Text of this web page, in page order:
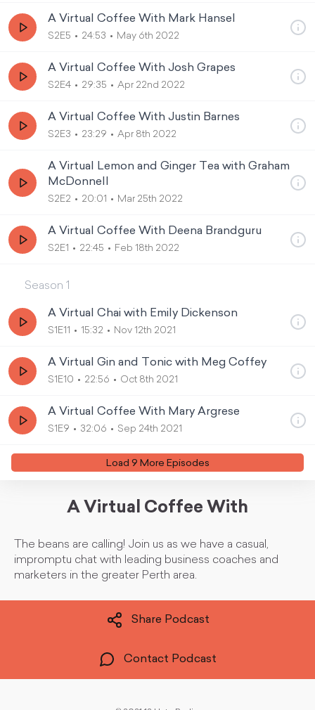
A Virtual Coffee With Mark Hansel
S2E5 24:53 May 6th 2022
A Virtual Coffee With Josh Grapes
S2E4 29:35 Apr 22nd 2022
A Virtual Coffee With Justin Barnes
S2E3 23:29 Apr 8th 2022
A Virtual Lemon and Ginger Tea with Graham
McDonnell
S2E2 20:01 Mar 25th 2022
A Virtual Coffee With Deena Brandguru
S2E1 22:45 Feb 18th 2022
Season 1
A Virtual Chai with Emily Dickenson
S1E11 15:32 Nov 12th 2021
A Virtual Gin and Tonic with Meg Coffey
S1E10 22:56 Oct 8th 2021
A Virtual Coffee With Mary Argrese
S1E9 32:06 Sep 24th 2021
Load 9 More Episodes
A Virtual Coffee With
The beans are calling! Join us as we have a casual,
impromptu chat with leading business coaches and
marketers in the greater Perth area.
Share Podcast
Contact Podcast